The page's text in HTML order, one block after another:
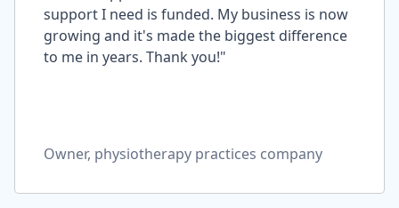
support I need is funded. My business is now
growing and it's made the biggest difference
to me in years. Thank you!"
Owner, physiotherapy practices company